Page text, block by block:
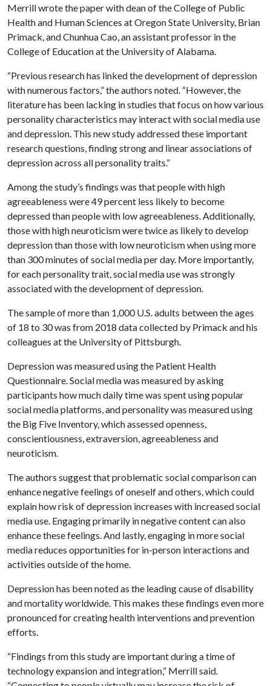
Merrill wrote the paper with dean of the College of Public
Health and Human Sciences at Oregon State University, Brian
Primack, and Chunhua Cao, an assistant professor in the
College of Education at the University of Alabama.
“Previous research has linked the development of depression
with numerous factors,” the authors noted. “However, the
literature has been lacking in studies that focus on how various
personality characteristics may interact with social media use
and depression. This new study addressed these important
research questions, finding strong and linear associations of
depression across all personality traits.”
Among the study’s findings was that people with high
agreeableness were 49 percent less likely to become
depressed than people with low agreeableness. Additionally,
those with high neuroticism were twice as likely to develop
depression than those with low neuroticism when using more
than 300 minutes of social media per day. More importantly,
for each personality trait, social media use was strongly
associated with the development of depression.
The sample of more than 1,000 U.S. adults between the ages
of 18 to 30 was from 2018 data collected by Primack and his
colleagues at the University of Pittsburgh.
Depression was measured using the Patient Health
Questionnaire. Social media was measured by asking
participants how much daily time was spent using popular
social media platforms, and personality was measured using
the Big Five Inventory, which assessed openness,
conscientiousness, extraversion, agreeableness and
neuroticism.
The authors suggest that problematic social comparison can
enhance negative feelings of oneself and others, which could
explain how risk of depression increases with increased social
media use. Engaging primarily in negative content can also
enhance these feelings. And lastly, engaging in more social
media reduces opportunities for in-person interactions and
activities outside of the home.
Depression has been noted as the leading cause of disability
and mortality worldwide. This makes these findings even more
pronounced for creating health interventions and prevention
efforts.
“Findings from this study are important during a time of
technology expansion and integration,” Merrill said.